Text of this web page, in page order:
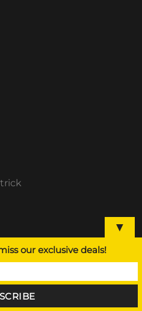
▼
our exclusive deals!